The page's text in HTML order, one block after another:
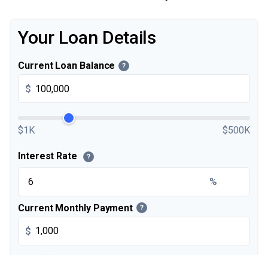
Your Loan Details
Current Loan Balance ?
$
$1K $500K
Interest Rate ?
%
Current Monthly Payment ?
$